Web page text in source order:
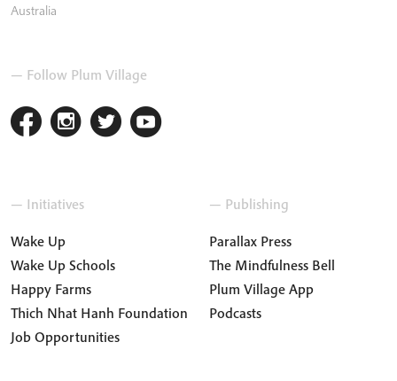
Australia
— Follow Plum Village
— Initiatives
Wake Up
Wake Up Schools
Happy Farms
Thich Nhat Hanh Foundation
Job Opportunities
— Publishing
Parallax Press
The Mindfulness Bell
Plum Village App
Podcasts